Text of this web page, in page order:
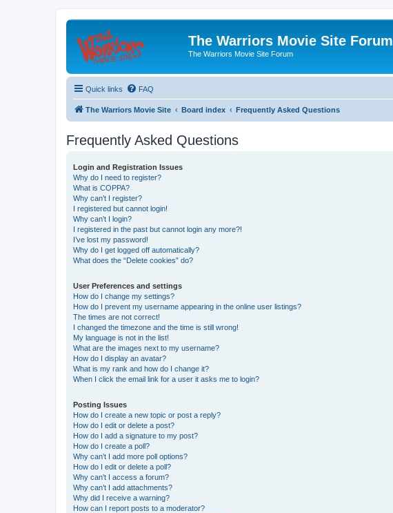
The Warriors Movie Site Forum
The Warriors Movie Site Forum
Quick links FAQ
The Warriors Movie Site Board index Frequently Asked Questions
Frequently Asked Questions
Login and Registration Issues
Why do I need to register?
What is COPPA?
Why can’t I register?
I registered but cannot login!
Why can’t I login?
I registered in the past but cannot login any more?!
I’ve lost my password!
Why do I get logged off automatically?
What does the “Delete cookies” do?
User Preferences and settings
How do I change my settings?
How do I prevent my username appearing in the online user listings?
The times are not correct!
I changed the timezone and the time is still wrong!
My language is not in the list!
What are the images next to my username?
How do I display an avatar?
What is my rank and how do I change it?
When I click the email link for a user it asks me to login?
Posting Issues
How do I create a new topic or post a reply?
How do I edit or delete a post?
How do I add a signature to my post?
How do I create a poll?
Why can’t I add more poll options?
How do I edit or delete a poll?
Why can’t I access a forum?
Why can’t I add attachments?
Why did I receive a warning?
How can I report posts to a moderator?